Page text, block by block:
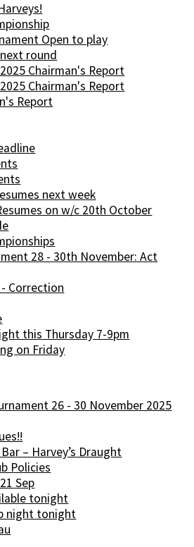
Open to play
round
Chairman's Report
Chairman's Report
Report
next week
on w/c 20th October
28 - 30th November: Act
Correction
this Thursday 7-9pm
on Friday
26 - 30 November 2025
– Harvey’s Draught
Policies
Sep
tonight
night tonight